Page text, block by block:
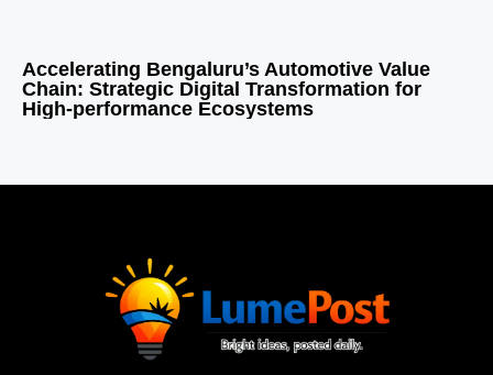
Accelerating Bengaluru’s Automotive Value
Chain: Strategic Digital Transformation for
High-performance Ecosystems